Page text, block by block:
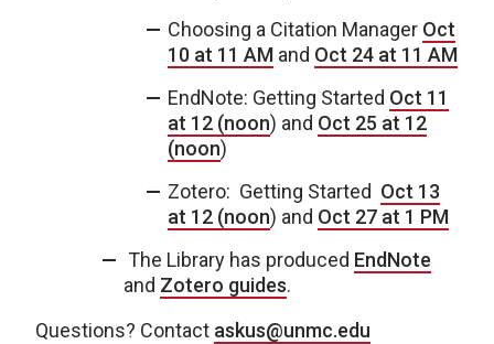
Choosing a Citation Manager Oct
10 at 11 AM and Oct 24 at 11 AM
EndNote: Getting Started Oct 11
at 12 (noon) and Oct 25 at 12
(noon)
Zotero: Getting Started Oct 13
at 12 (noon) and Oct 27 at 1 PM
The Library has produced EndNote
and Zotero guides.
Questions? Contact askus@unmc.edu